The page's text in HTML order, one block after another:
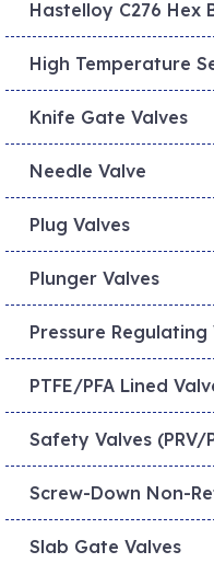
Hastelloy C276 Hex
High Temperature
Knife Gate Valves
Needle Valve
Plug Valves
Plunger Valves
Pressure Regulating
PTFE/PFA Lined
Safety Valves (PRV/
Screw-Down Non-
Slab Gate Valves